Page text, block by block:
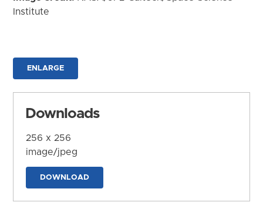
Institute
ENLARGE
Downloads
256 x 256
image/jpeg
DOWNLOAD